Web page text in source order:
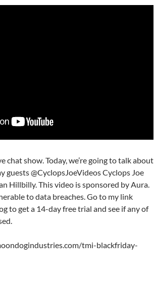
chat show. Today, we’re going to talk about
guests @CyclopsJoeVideos Cyclops Joe
Hillbilly. This video is sponsored by Aura.
to data breaches. Go to my link
to get a 14-day free trial and see if any of
tmi-blackfriday-